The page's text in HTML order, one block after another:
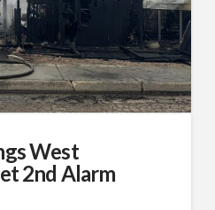
West
2nd Alarm